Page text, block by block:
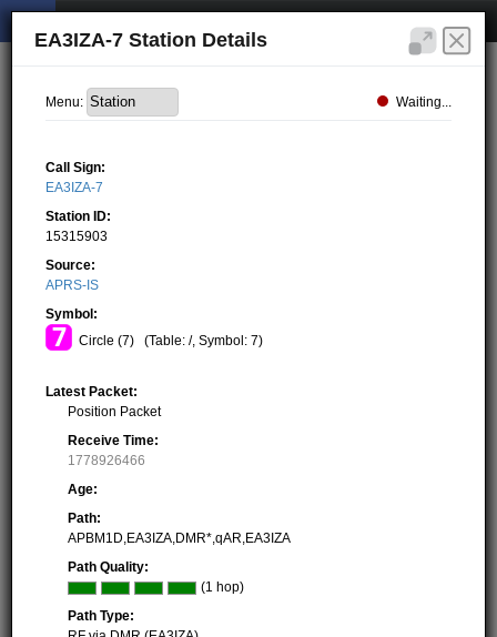
EA3IZA-7 Station Details
Menu: Waiting...
Call Sign:
EA3IZA-7
Station ID:
15315903
Source:
APRS-IS
Symbol:
Circle (7)
(Table: /, Symbol: 7)
Latest Packet:
Position Packet
Receive Time:
1778926466
Age:
Path:
APBM1D,EA3IZA,DMR*,qAR,EA3IZA
Path Quality:
(1 hop)
Path Type: